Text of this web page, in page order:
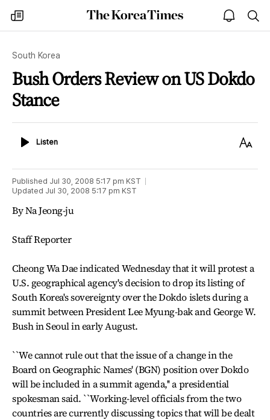
my
times
The
Korea
open
notice
South Korea
Bush Orders Review on US Dokdo
Stance
ListenListen
Text
Published Jul 30, 2008 5:17 pm KST
Updated Jul 30, 2008 5:17 pm KST
By Na Jeong-ju
Staff Reporter
Cheong Wa Dae indicated Wednesday that it will protest a
U.S. geographical agency's decision to drop its listing of
South Korea's sovereignty over the Dokdo islets during a
summit between President Lee Myung-bak and George W.
Bush in Seoul in early August.
``We cannot rule out that the issue of a change in the
Board on Geographic Names' (BGN) position over Dokdo
will be included in a summit agenda,'' a presidential
spokesman said. ``Working-level officials from the two
countries are currently discussing topics that will be dealt